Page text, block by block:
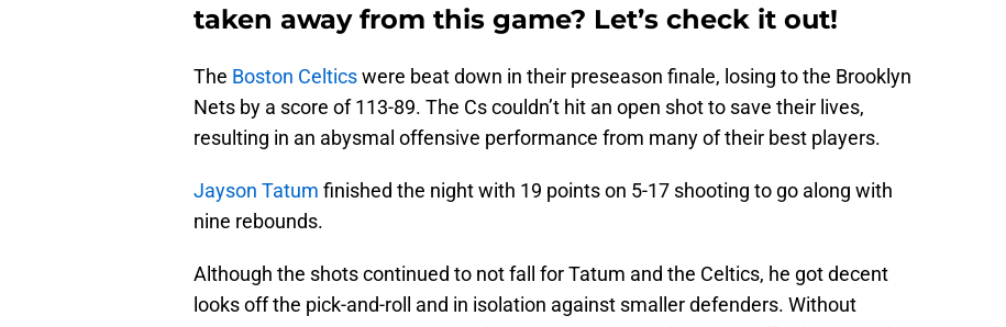
taken away from this game? Let’s check it out!
The Boston Celticswere beat down in their preseason finale, losing to the Brooklyn
Nets by a score of 113-89. The Cs couldn’t hit an open shot to save their lives,
resulting in an abysmal offensive performance from many of their best players.
Jayson Tatum finished the night with 19 points on 5-17 shooting to go along with
nine rebounds.
Although the shots continued to not fall for Tatum and the Celtics, he got decent
looks off the pick-and-roll and in isolation against smaller defenders. Without